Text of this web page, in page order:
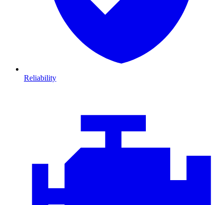
Reliability